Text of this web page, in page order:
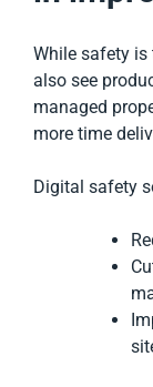
While safety is
also see
managed
more time
Digital safety